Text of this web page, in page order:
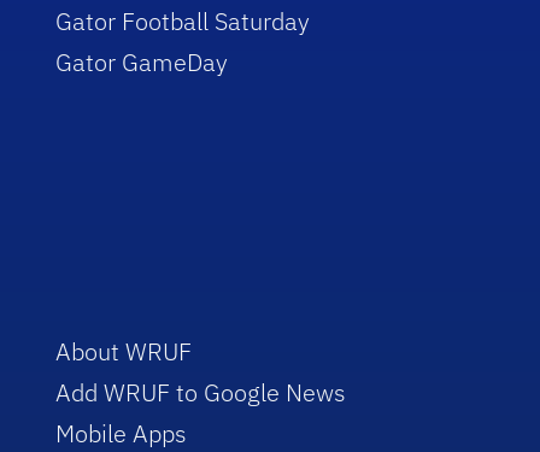
Gator Football Saturday
Gator GameDay
About WRUF
Add WRUF to Google News
Mobile Apps